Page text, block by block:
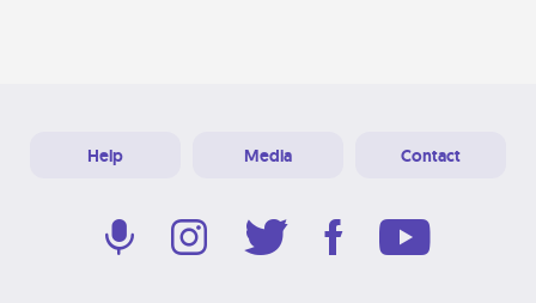
Help Media Contact